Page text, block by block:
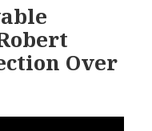
Over